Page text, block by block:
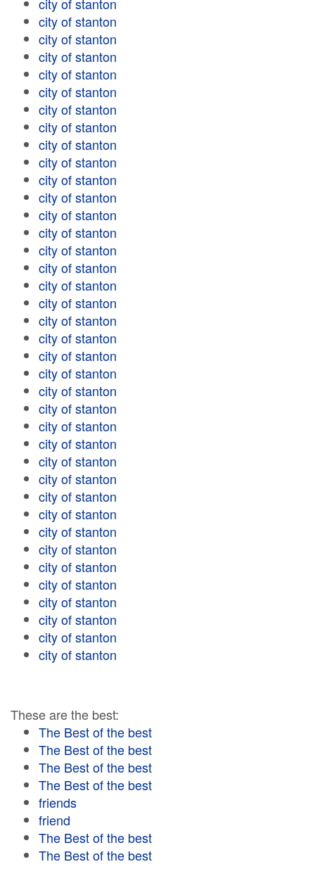
city of stanton
city of stanton
city of stanton
city of stanton
city of stanton
city of stanton
city of stanton
city of stanton
city of stanton
city of stanton
city of stanton
city of stanton
city of stanton
city of stanton
city of stanton
city of stanton
city of stanton
city of stanton
city of stanton
city of stanton
city of stanton
city of stanton
city of stanton
city of stanton
city of stanton
city of stanton
city of stanton
city of stanton
city of stanton
city of stanton
city of stanton
city of stanton
city of stanton
city of stanton
city of stanton
city of stanton
city of stanton
These are the best:
The Best of the best
The Best of the best
The Best of the best
The Best of the best
friends
friend
The Best of the best
The Best of the best